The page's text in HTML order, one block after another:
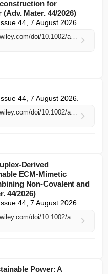
for
Mater. 44/2026)
44, 7 August 2026.
https://advanced.onlinelibrary.wiley.com/doi/10.1002/adma.74426?af=R
44, 7 August 2026.
https://advanced.onlinelibrary.wiley.com/doi/10.1002/adma.74430?af=R
ECM‐Mimetic
Non‐Covalent and
44/2026)
44, 7 August 2026.
https://advanced.onlinelibrary.wiley.com/doi/10.1002/adma.74425?af=R
Power: A